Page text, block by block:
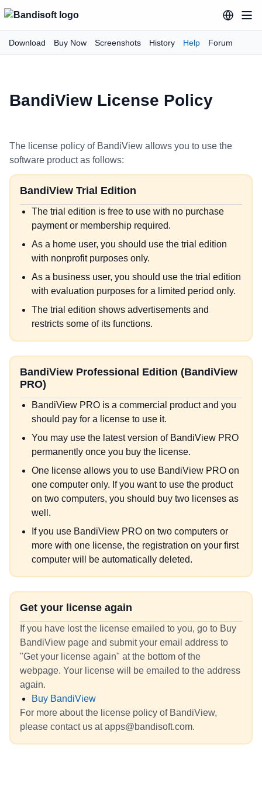
Download Buy Now Screenshots History Help Forum
BandiView License Policy
The license policy of BandiView allows you to use the
software product as follows:
BandiView Trial Edition
The trial edition is free to use with no purchase
payment or membership required.
As a home user, you should use the trial edition
with nonprofit purposes only.
As a business user, you should use the trial edition
with evaluation purposes for a limited period only.
The trial edition shows advertisements and
restricts some of its functions.
BandiView Professional Edition (BandiView
PRO)
BandiView PRO is a commercial product and you
should pay for a license to use it.
You may use the latest version of BandiView PRO
permanently once you buy the license.
One license allows you to use BandiView PRO on
one computer only. If you want to use the product
on two computers, you should buy two licenses as
well.
If you use BandiView PRO on two computers or
more with one license, the registration on your first
computer will be automatically deleted.
Get your license again
If you have lost the license emailed to you, go to Buy
BandiView page and submit your email address to
"Get your license again" at the bottom of the
webpage. Your license will be emailed to the address
again.
Buy BandiView
For more about the license policy of BandiView,
please contact us at apps@bandisoft.com.